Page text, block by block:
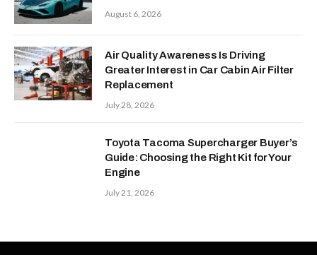
August 6, 2026
Air Quality Awareness Is Driving
Greater Interest in Car Cabin Air Filter
Replacement
July 28, 2026
Toyota Tacoma Supercharger Buyer’s
Guide: Choosing the Right Kit for Your
Engine
July 21, 2026